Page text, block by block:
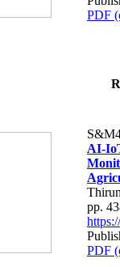
PDF
AI-
pp.
PDF